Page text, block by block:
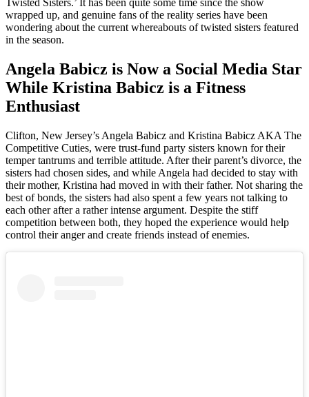
wrapped up, and genuine fans of the reality series have been
wondering about the current whereabouts of twisted sisters featured
in the season.
Angela Babicz is Now a Social Media Star
While Kristina Babicz is a Fitness
Enthusiast
Clifton, New Jersey’s Angela Babicz and Kristina Babicz AKA The
Competitive Cuties, were trust-fund party sisters known for their
temper tantrums and terrible attitude. After their parent’s divorce, the
sisters had chosen sides, and while Angela had decided to stay with
their mother, Kristina had moved in with their father. Not sharing the
best of bonds, the sisters had also spent a few years not talking to
each other after a rather intense argument. Despite the stiff
competition between both, they hoped the experience would help
control their anger and create friends instead of enemies.